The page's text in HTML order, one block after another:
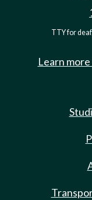
TTY for
Learn